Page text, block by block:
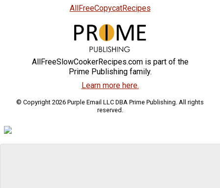
AllFreeCopycatRecipes
AllFreeSlowCookerRecipes.com is part of the
Prime Publishing family.
Learn more here.
© Copyright 2026 Purple Email LLC DBA Prime Publishing. All rights
reserved.